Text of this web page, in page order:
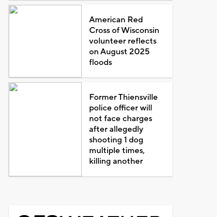
American Red
Cross of Wisconsin
volunteer reflects
on August 2025
floods
Former Thiensville
police officer will
not face charges
after allegedly
shooting 1 dog
multiple times,
killing another